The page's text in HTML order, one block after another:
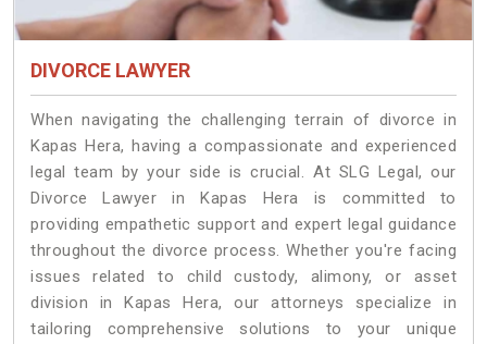
DIVORCE LAWYER
When navigating the challenging terrain of divorce in
Kapas Hera, having a compassionate and experienced
legal team by your side is crucial. At SLG Legal, our
Divorce Lawyer in Kapas Hera is committed to
providing empathetic support and expert legal guidance
throughout the divorce process. Whether you're facing
issues related to child custody, alimony, or asset
division in Kapas Hera, our attorneys specialize in
tailoring comprehensive solutions to your unique